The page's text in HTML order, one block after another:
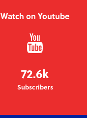
Watch on Youtube
72.6k
Subscribers